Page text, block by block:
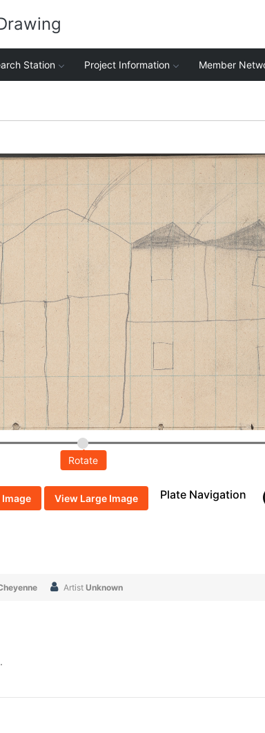
Station Project Information Member
Rotate
Image View Large Image Plate Navigation
Artist Unknown